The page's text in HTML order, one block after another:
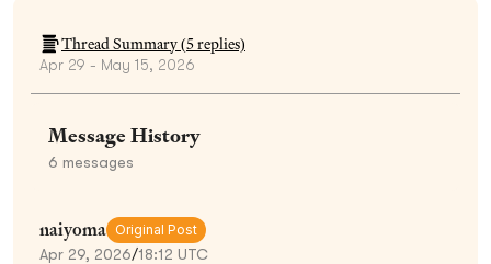
Thread Summary (5replies)
Apr 29 - May 15, 2026
Message History
6 messages
naiyoma Original Post
Apr 29, 2026/18:12 UTC